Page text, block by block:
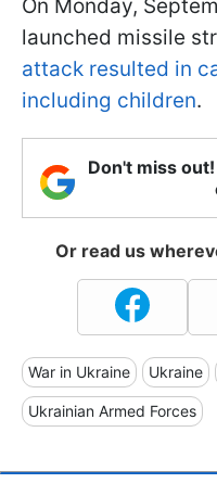
On Monday,
launched missile
attack resulted in
including children.
Don't miss
Or read us
War in Ukraine Ukraine
Ukrainian Armed Forces